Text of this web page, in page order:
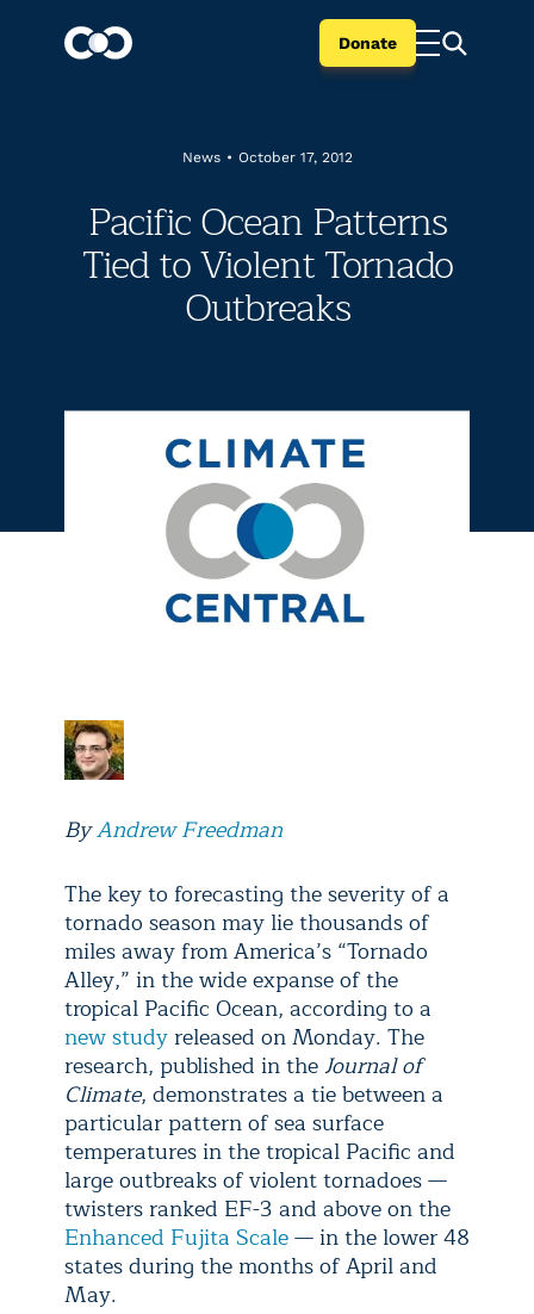
Donate
News • October 17, 2012
Pacific Ocean Patterns
Tied to Violent Tornado
Outbreaks
ByAndrew Freedman
The key to forecasting the severity of a
tornado season may lie thousands of
miles away from America’s “Tornado
Alley,” in the wide expanse of the
tropical Pacific Ocean, according to a
new study released on Monday. The
research, published in theJournal of
Climate, demonstrates a tie between a
particular pattern of sea surface
temperatures in the tropical Pacific and
large outbreaks of violent tornadoes —
twisters ranked EF-3 and above on the
Enhanced Fujita Scale— in the lower 48
states during the months of April and
May.